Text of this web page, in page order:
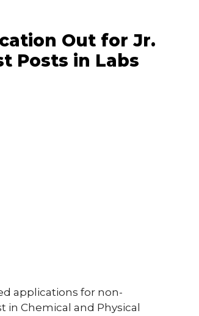
Out for Jr.
Posts in Labs
applications for non-
Chemical and Physical